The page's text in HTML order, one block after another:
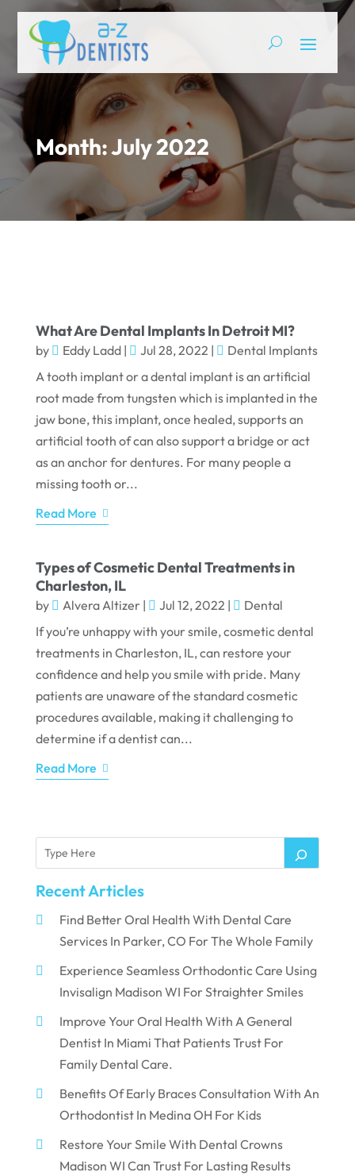
Month:July 2022
What Are Dental Implants In Detroit MI?
by Eddy Ladd| Jul 28, 2022 |
Dental Implants
A tooth implant or a dental implant is an artificial
root made from tungsten which is implanted in the
jaw bone, this implant, once healed, supports an
artificial tooth of can also support a bridge or act
as an anchor for dentures. For many people a
missing tooth or...
Read More
Types of Cosmetic Dental Treatments in
Charleston, IL
by Alvera Altizer| Jul 12, 2022 |
Dental
If you’re unhappy with your smile, cosmetic dental
treatments in Charleston, IL, can restore your
confidence and help you smile with pride. Many
patients are unaware of the standard cosmetic
procedures available, making it challenging to
determine if a dentist can...
Read More
Recent Articles
Find Better Oral Health With Dental Care
Services In Parker, CO For The Whole Family
Experience Seamless Orthodontic Care Using
Invisalign Madison WI For Straighter Smiles
Improve Your Oral Health With A General
Dentist In Miami That Patients Trust For
Family Dental Care.
Benefits Of Early Braces Consultation With An
Orthodontist In Medina OH For Kids
Restore Your Smile With Dental Crowns
Madison WI Can Trust For Lasting Results